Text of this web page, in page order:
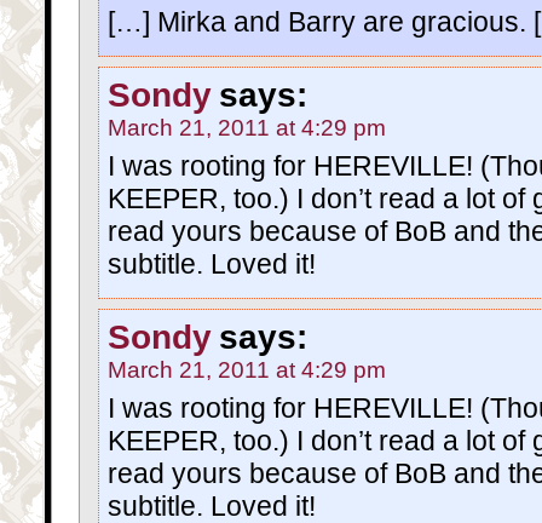
[…] Mirka and Barry are gracious.
Sondy says:
March 21, 2011 at 4:29 pm
I was rooting for HEREVILLE!
KEEPER, too.) I don’t read a lot
read yours because of BoB and
subtitle. Loved it!
Sondy says:
March 21, 2011 at 4:29 pm
I was rooting for HEREVILLE!
KEEPER, too.) I don’t read a lot
read yours because of BoB and
subtitle. Loved it!